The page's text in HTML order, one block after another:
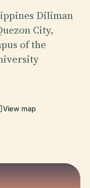
Diliman
City,
of the
View map